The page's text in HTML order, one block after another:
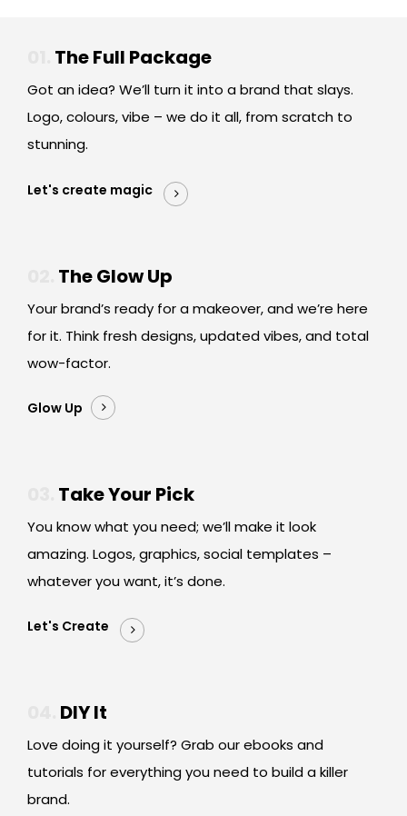
The Full Package
Got an idea? We’ll turn it into a brand that slays.
Logo, colours, vibe – we do it all, from scratch to
stunning.
Let's create magic
The Glow Up
Your brand’s ready for a makeover, and we’re here
for it. Think fresh designs, updated vibes, and total
wow-factor.
Glow Up
Take Your Pick
You know what you need; we’ll make it look
amazing. Logos, graphics, social templates –
whatever you want, it’s done.
Let's Create
DIY It
Love doing it yourself? Grab our ebooks and
tutorials for everything you need to build a killer
brand.